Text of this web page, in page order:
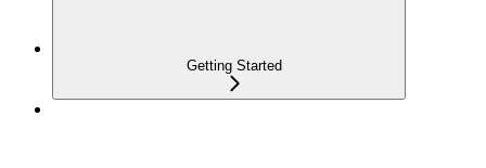
Getting Started